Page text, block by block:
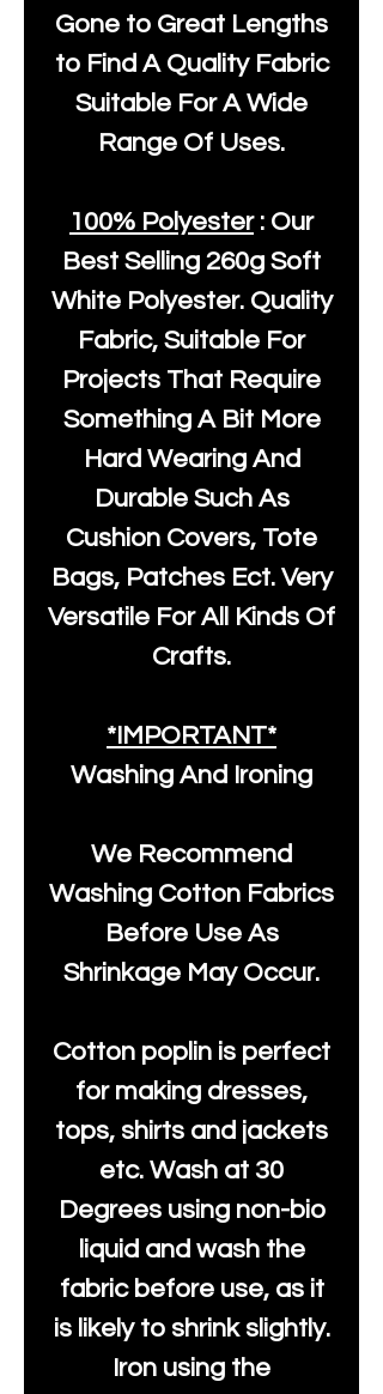
Gone to Great Lengths
to Find A Quality Fabric
Suitable For A Wide
Range Of Uses.
100% Polyester: Our
Best Selling 260g Soft
White Polyester. Quality
Fabric, Suitable For
Projects That Require
Something A Bit More
Hard Wearing And
Durable Such As
Cushion Covers, Tote
Bags, Patches Ect. Very
Versatile For All Kinds Of
Crafts.
*IMPORTANT*
Washing And Ironing
We Recommend
Washing Cotton Fabrics
Before Use As
Shrinkage May Occur.
Cotton poplin is perfect
for making dresses,
tops, shirts and jackets
etc. Wash at 30
Degrees using non-bio
liquid and wash the
fabric before use, as it
is likely to shrink slightly.
Iron using the